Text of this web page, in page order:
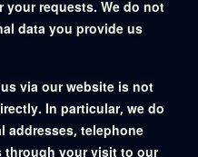
requests. We do not
data you provide us
via our website is not
In particular, we do
addresses, telephone